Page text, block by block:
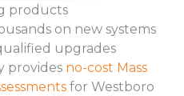
products
on new systems
upgrades
provides no-cost Mass
for Westboro